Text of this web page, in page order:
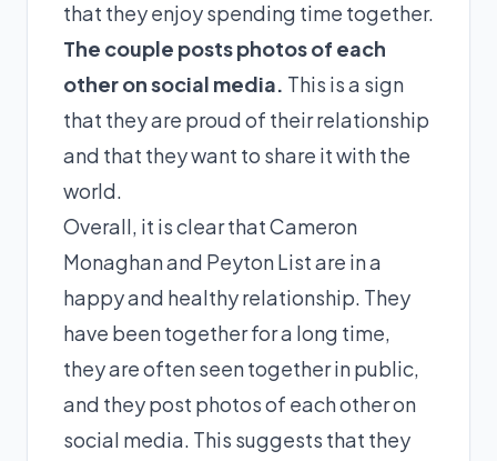
that they enjoy spending time together.
The couple posts photos of each
other on social media. This is a sign
that they are proud of their relationship
and that they want to share it with the
world.
Overall, it is clear that Cameron
Monaghan and Peyton List are in a
happy and healthy relationship. They
have been together for a long time,
they are often seen together in public,
and they post photos of each other on
social media. This suggests that they